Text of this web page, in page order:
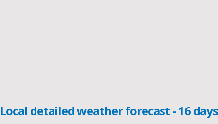
Local detailed weather forecast - 16 days